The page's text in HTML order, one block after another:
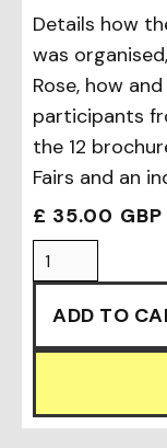
Details how
was
Rose, how
participants
the 12
Fairs and an
£ 35.00 GBP